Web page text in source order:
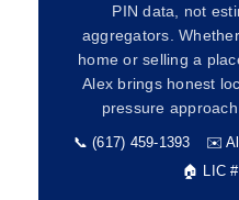
PIN data, not
aggregators.
home or selling a
Alex brings honest
pressure
📞 (617) 459-1393 ✉️
🏠 LIC